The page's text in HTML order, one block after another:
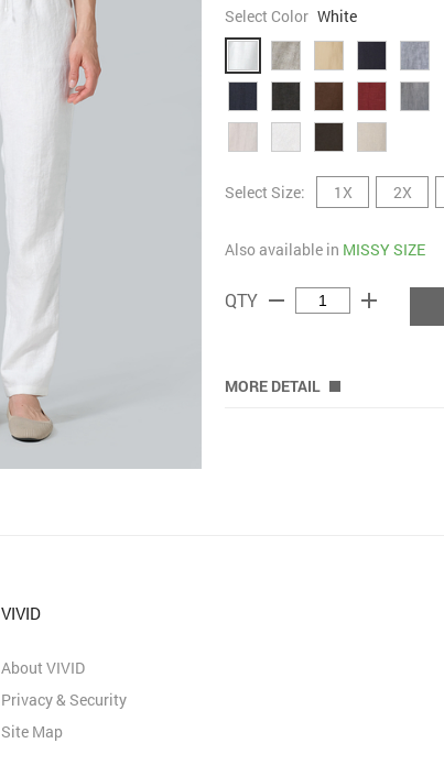
Select Color White
Select Size: 1X 2X
Also available in MISSY SIZE
QTY remove add
MORE DETAIL
VIVID
About VIVID
Privacy & Security
Site Map